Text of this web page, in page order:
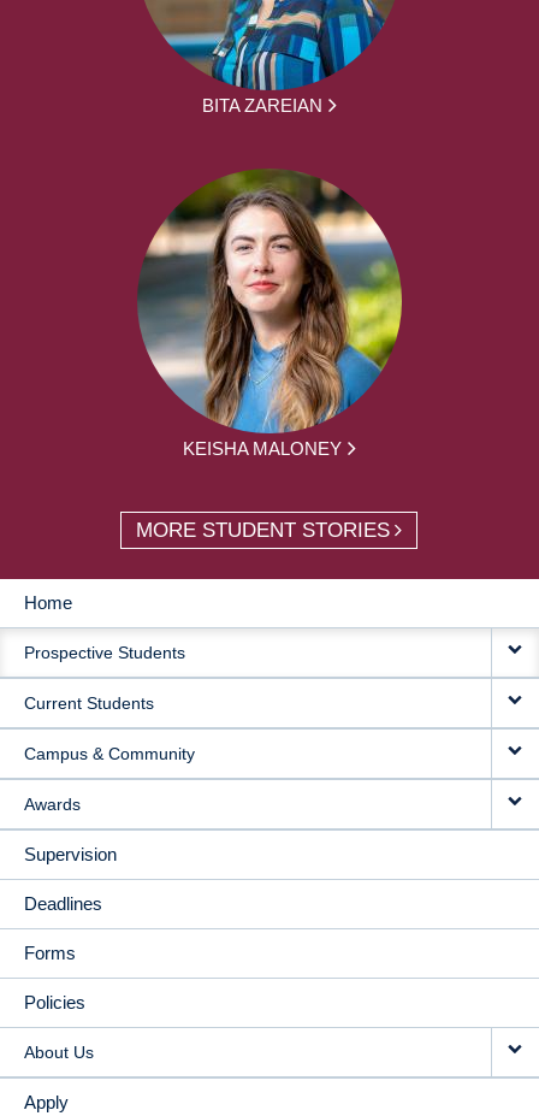
BITA ZAREIAN
KEISHA MALONEY
MORE STUDENT STORIES
MAIN
NAVIGATION
Home
Prospective Students
Current Students
Campus & Community
Awards
Supervision
Deadlines
Forms
Policies
About Us
Apply